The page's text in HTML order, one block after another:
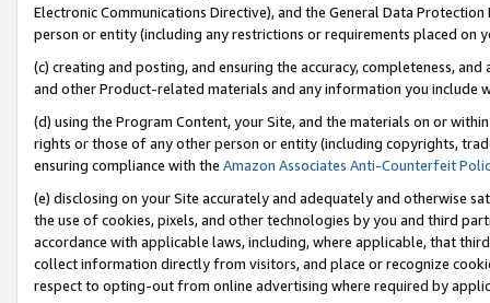
Electronic Communications Directive), and the General Data
person or entity (including any restrictions or requirements placed on
(c) creating and posting, and ensuring the accuracy, completeness,
and other Product-related materials and any information you include
(d) using the Program Content, your Site, and the materials on or
rights or those of any other person or entity (including copyrights,
ensuring compliance with the Amazon Associates Anti-Counterfeit
(e) disclosing on your Site accurately and adequately and otherwise
the use of cookies, pixels, and other technologies by you and third
accordance with applicable laws, including, where applicable, that
collect information directly from visitors, and place or recognize
respect to opting-out from online advertising where required by